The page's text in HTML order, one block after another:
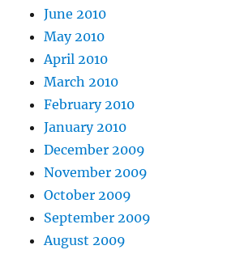
June 2010
May 2010
April 2010
March 2010
February 2010
January 2010
December 2009
November 2009
October 2009
September 2009
August 2009